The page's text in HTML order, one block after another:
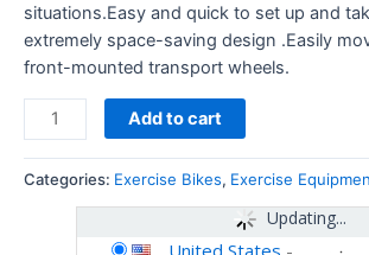
situations.Easy and quick to set up and
extremely space-saving design .Easily
front-mounted transport wheels.
Add to cart
Categories: Exercise Bikes, Exercise
Updating...
United States -